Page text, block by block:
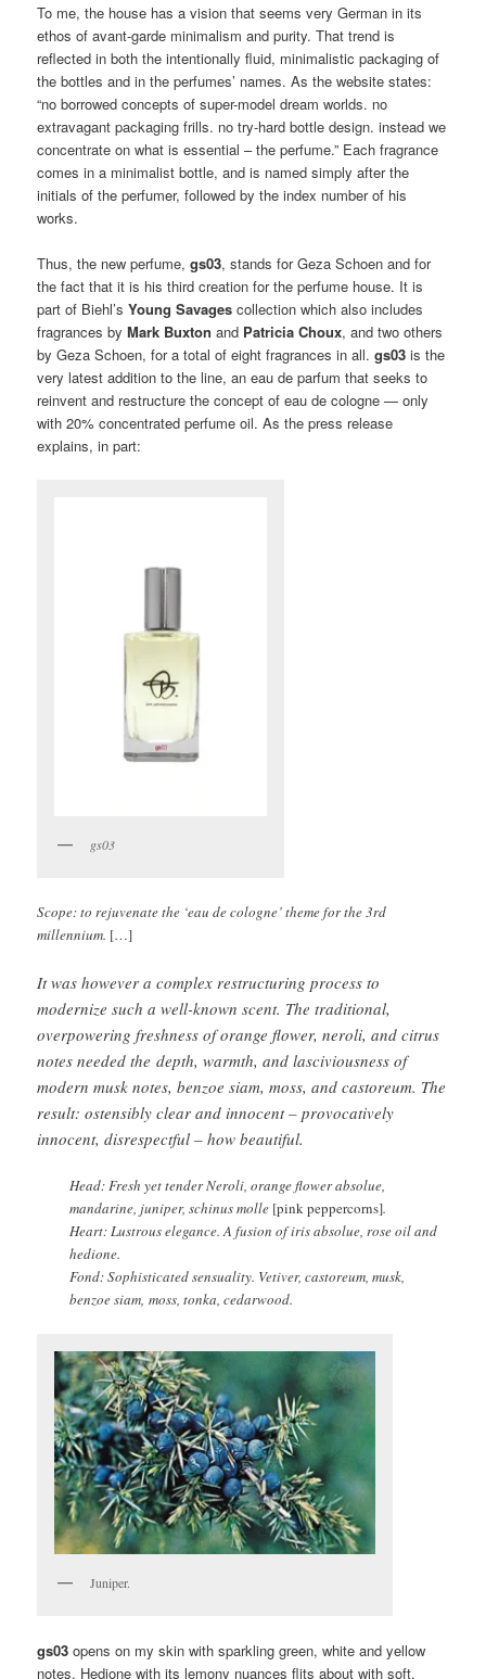
To me, the house has a vision that seems very German in its
ethos of avant-garde minimalism and purity. That trend is
reflected in both the intentionally fluid, minimalistic packaging of
the bottles and in the perfumes’ names. As the website states:
“no borrowed concepts of super-model dream worlds. no
extravagant packaging frills. no try-hard bottle design. instead we
concentrate on what is essential – the perfume.” Each fragrance
comes in a minimalist bottle, and is named simply after the
initials of the perfumer, followed by the index number of his
works.
Thus, the new perfume,gs03, stands for Geza Schoen and for
the fact that it is his third creation for the perfume house. It is
part of Biehl’sYoung Savages collection which also includes
fragrances byMark Buxton and Patricia Choux, and two others
by Geza Schoen, for a total of eight fragrances in all.gs03 is the
very latest addition to the line, an eau de parfum that seeks to
reinvent and restructure the concept of eau de cologne — only
with 20% concentrated perfume oil. As the press release
explains, in part:
gs03
Scope: to rejuvenate the ‘eau de cologne’ theme for the 3rd
millennium. […]
It was however a complex restructuring process to
modernize such a well-known scent. The traditional,
overpowering freshness of orange flower, neroli, and citrus
notes needed the depth, warmth, and lasciviousness of
modern musk notes, benzoe siam, moss, and castoreum. The
result: ostensibly clear and innocent – provocatively
innocent, disrespectful – how beautiful.
Head: Fresh yet tender Neroli, orange flower absolue,
mandarine, juniper, schinus molle [pink peppercorns].
Heart: Lustrous elegance. A fusion of iris absolue, rose oil and
hedione.
Fond: Sophisticated sensuality. Vetiver, castoreum, musk,
benzoe siam, moss, tonka, cedarwood.
Juniper.
gs03 opens on my skin with sparkling green, white and yellow
notes. Hedione with its lemony nuances flits about with soft,